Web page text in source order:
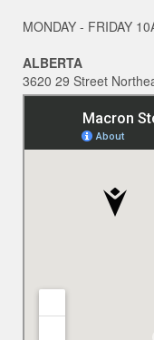
MONDAY - FRIDAY
ALBERTA
3620 29 Street